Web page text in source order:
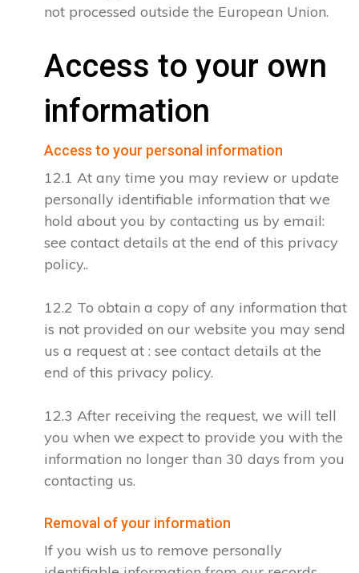
not processed outside the European Union.
Access to your own
information
Access to your personal information
12.1 At any time you may review or update
personally identifiable information that we
hold about you by contacting us by email:
see contact details at the end of this privacy
policy..
12.2 To obtain a copy of any information that
is not provided on our website you may send
us a request at : see contact details at the
end of this privacy policy.
12.3 After receiving the request, we will tell
you when we expect to provide you with the
information no longer than 30 days from you
contacting us.
Removal of your information
If you wish us to remove personally